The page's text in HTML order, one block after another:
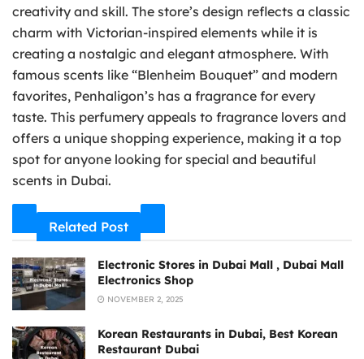
creativity and skill. The store’s design reflects a classic
charm with Victorian-inspired elements while it is
creating a nostalgic and elegant atmosphere. With
famous scents like “Blenheim Bouquet” and modern
favorites, Penhaligon’s has a fragrance for every
taste. This perfumery appeals to fragrance lovers and
offers a unique shopping experience, making it a top
spot for anyone looking for special and beautiful
scents in Dubai.
Related Post
Electronic Stores in Dubai Mall , Dubai Mall
Electronics Shop
NOVEMBER 2, 2025
Korean Restaurants in Dubai, Best Korean
Restaurant Dubai